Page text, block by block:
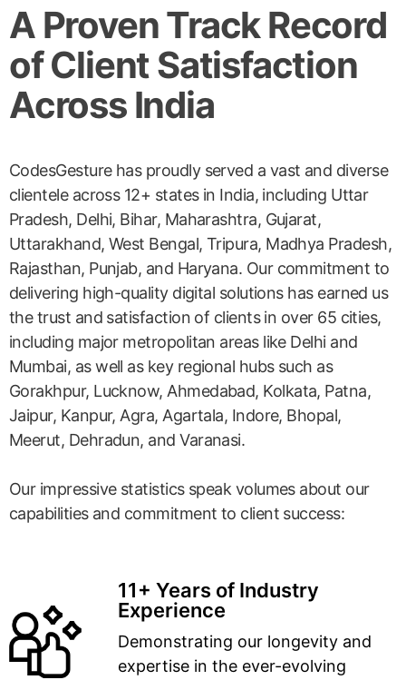
A Proven Track Record
of Client Satisfaction
Across India
CodesGesture has proudly served a vast and diverse
clientele across 12+ states in India, including Uttar
Pradesh, Delhi, Bihar, Maharashtra, Gujarat,
Uttarakhand, West Bengal, Tripura, Madhya Pradesh,
Rajasthan, Punjab, and Haryana. Our commitment to
delivering high-quality digital solutions has earned us
the trust and satisfaction of clients in over 65 cities,
including major metropolitan areas like Delhi and
Mumbai, as well as key regional hubs such as
Gorakhpur, Lucknow, Ahmedabad, Kolkata, Patna,
Jaipur, Kanpur, Agra, Agartala, Indore, Bhopal,
Meerut, Dehradun, and Varanasi.
Our impressive statistics speak volumes about our
capabilities and commitment to client success:
11+ Years of Industry
Experience
Demonstrating our longevity and
expertise in the ever-evolving